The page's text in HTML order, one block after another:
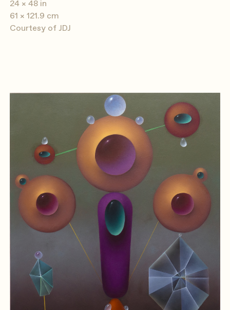
24 × 48 in
61 × 121.9 cm
Courtesy of JDJ